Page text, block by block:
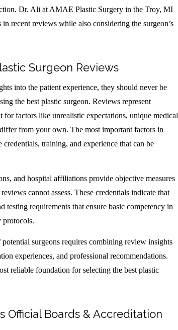
Dr. Ali at AMAE Plastic Surgery in the Troy, MI
recent reviews while also considering the surgeon’s
Surgeon Reviews
into the patient experience, they should never be
the best plastic surgeon. Reviews represent
factors like unrealistic expectations, unique medical
from your own. The most important factors in
training, and experience that can be
and hospital affiliations provide objective measures
cannot assess. These credentials indicate that
testing requirements that ensure basic competency in
protocols.
surgeons requires combining review insights
experiences, and professional recommendations.
reliable foundation for selecting the best plastic
Official Boards & Accreditation